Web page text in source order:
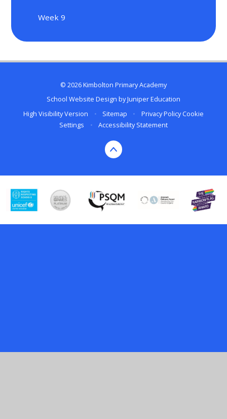
Week 9
© 2026 Kimbolton Primary Academy
School Website Design byJuniper Education
High Visibility Version
• Sitemap • Privacy Policy Cookie
Settings
• Accessibility Statement